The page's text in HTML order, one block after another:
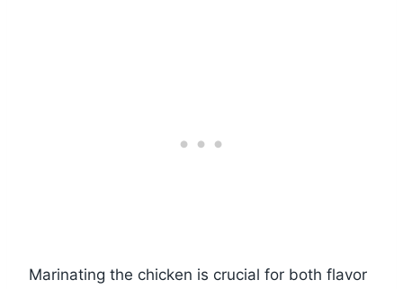
Marinating the chicken is crucial for both flavor